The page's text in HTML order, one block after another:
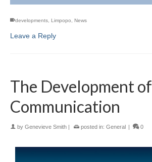
developments Limpopo News
Leave a Reply
The Development of
Communication
by Genevieve Smith | posted in: General | 0